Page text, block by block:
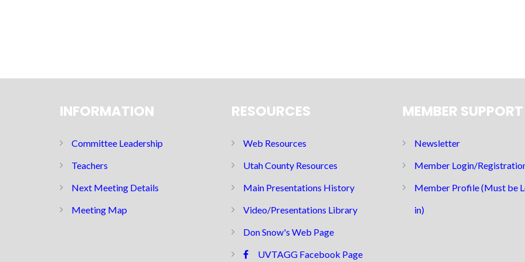
INFORMATION
Committee Leadership
Teachers
Next Meeting Details
Meeting Map
RESOURCES
Web Resources
Utah County Resources
Main Presentations History
Video/Presentations Library
Don Snow's Web Page
UVTAGG Facebook Page
MEMBER SUPPORT
Newsletter
Member Login/
Member Profile (Must be
in)